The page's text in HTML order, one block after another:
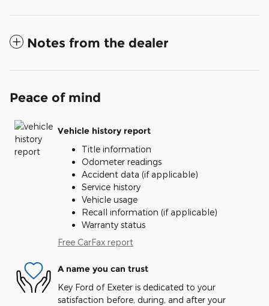
Notes from the dealer
Peace of mind
Vehicle history report
Title information
Odometer readings
Accident data (if applicable)
Service history
Vehicle usage
Recall information (if applicable)
Warranty status
Free CarFax report
A name you can trust
Key Ford of Exeter is dedicated to your
satisfaction before, during, and after your